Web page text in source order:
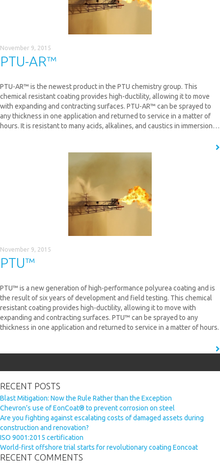
November 9, 2015
PTU-AR™
PTU-AR™ is the newest product in the PTU chemistry group. This
chemical resistant coating provides high-ductility, allowing it to move
with expanding and contracting surfaces. PTU-AR™ can be sprayed to
any thickness in one application and returned to service in a matter of
hours. It is resistant to many acids, alkalines, and caustics in immersion…
November 9, 2015
PTU™
PTU™ is a new generation of high-performance polyurea coating and is
the result of six years of development and field testing. This chemical
resistant coating provides high-ductility, allowing it to move with
expanding and contracting surfaces. PTU™ can be sprayed to any
thickness in one application and returned to service in a matter of hours.
RECENT POSTS
Blast Mitigation: Now the Rule Rather than the Exception
Chevron’s use of EonCoat® to prevent corrosion on steel
Are you fighting against escalating costs of damaged assets during
construction and renovation?
ISO 9001:2015 certification
World-first offshore trial starts for revolutionary coating Eoncoat
RECENT COMMENTS